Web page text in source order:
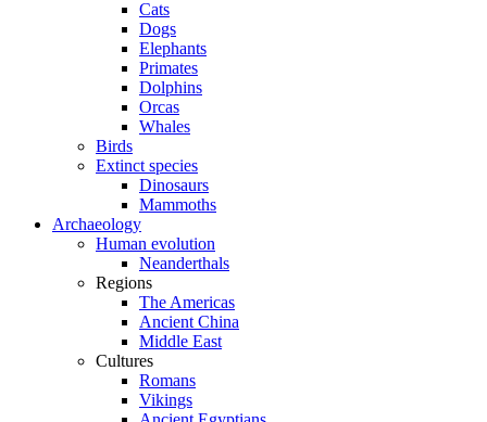
Cats
Dogs
Elephants
Primates
Dolphins
Orcas
Whales
Birds
Extinct species
Dinosaurs
Mammoths
Archaeology
Human evolution
Neanderthals
Regions
The Americas
Ancient China
Middle East
Cultures
Romans
Vikings